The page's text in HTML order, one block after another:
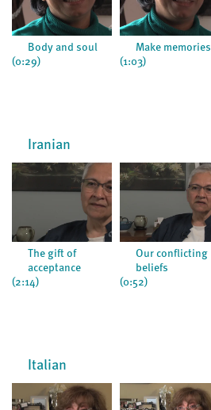
Body and soul
(0:29)
Make memories
(1:03)
Iranian
The gift of
acceptance
(2:14)
Our conflicting
beliefs
(0:52)
Italian